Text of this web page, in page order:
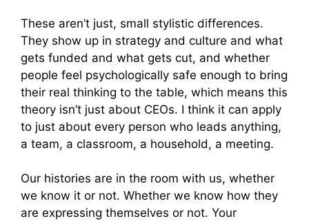
These aren’t just, small stylistic differences.
They show up in strategy and culture and what
gets funded and what gets cut, and whether
people feel psychologically safe enough to bring
their real thinking to the table, which means this
theory isn’t just about CEOs. I think it can apply
to just about every person who leads anything,
a team, a classroom, a household, a meeting.
Our histories are in the room with us, whether
we know it or not. Whether we know how they
are expressing themselves or not. Your